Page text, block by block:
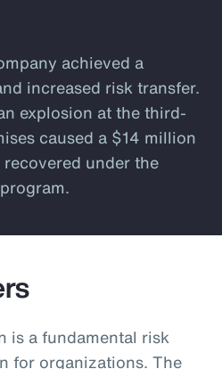
achieved a
increased risk transfer.
explosion at the third-
caused a $14 million
under the
is a fundamental risk
for organizations. The